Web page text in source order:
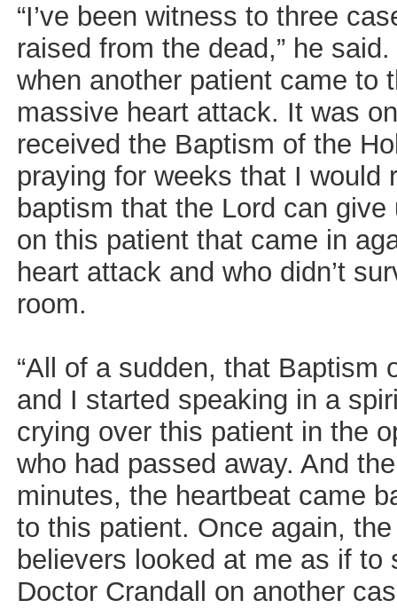
“I’ve been witness to three
raised from the dead,” he
when another patient came to
massive heart attack. It was
received the Baptism of the
praying for weeks that I would
baptism that the Lord can
on this patient that came in
heart attack and who didn’t
room.
“All of a sudden, that Baptism
and I started speaking in a
crying over this patient in the
who had passed away. And
minutes, the heartbeat came
to this patient. Once again,
believers looked at me as if to
Doctor Crandall on another